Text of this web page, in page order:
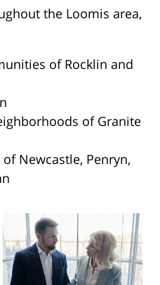
the Loomis area,
of Rocklin and
of Granite
Newcastle, Penryn,